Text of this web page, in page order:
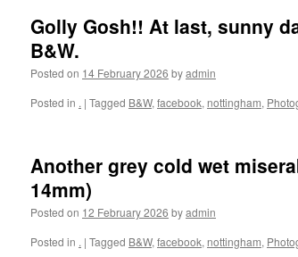
Golly Gosh!! At last, sunny
B&W.
Posted on 14 February 2026 byadmin
Posted in . | Tagged B&W, facebook, nottingham,
Another grey cold wet
14mm)
Posted on 12 February 2026 byadmin
Posted in . | Tagged B&W, facebook, nottingham,